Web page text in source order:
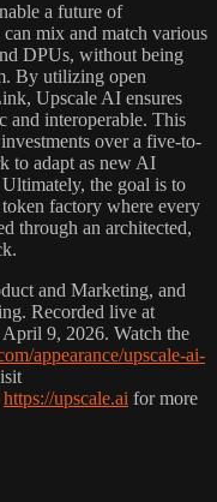
a future of
mix and match various
DPUs, without being
By utilizing open
Upscale AI ensures
and interoperable. This
over a five-to-
to adapt as new AI
the goal is to
factory where every
through an architected,
and Marketing, and
Recorded live at
9, 2026. Watch the
appearance/upscale-ai-
https://upscale.ai for more